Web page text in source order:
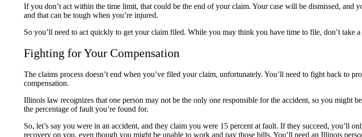
If you don’t act within the time limit, that could be the end of your claim. Your case will be dismissed, and
and that can be tough when you’re injured.
So you’ll need to act quickly to get your claim filed. While you may think you have time to file, don’t take
Fighting for Your Compensation
The claims process doesn’t end when you’ve filed your claim, unfortunately. You’ll need to fight back to
compensation.
Illinois law recognizes that one person may not be the only one responsible for the accident, so you
the percentage of fault you’re found for.
So, let’s say you were in an accident, and they claim you were 15 percent at fault. If they succeed, you’ll
recovery on you, even though you might be unable to work and pay those bills. You’ll need an Illinois